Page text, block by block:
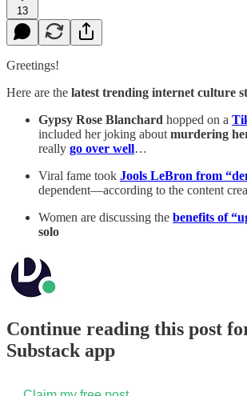
13
Greetings!
Here are the latest trending internet culture
Gypsy Rose Blanchard hopped on a
included her joking about murdering
really go over well…
Viral fame took Jools LeBron from
dependent—according to the content
Women are discussing the benefits of
solo
Continue reading this post
Substack app